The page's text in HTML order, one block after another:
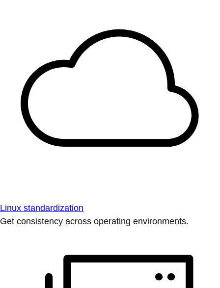
Linux standardization
Get consistency across operating environments.